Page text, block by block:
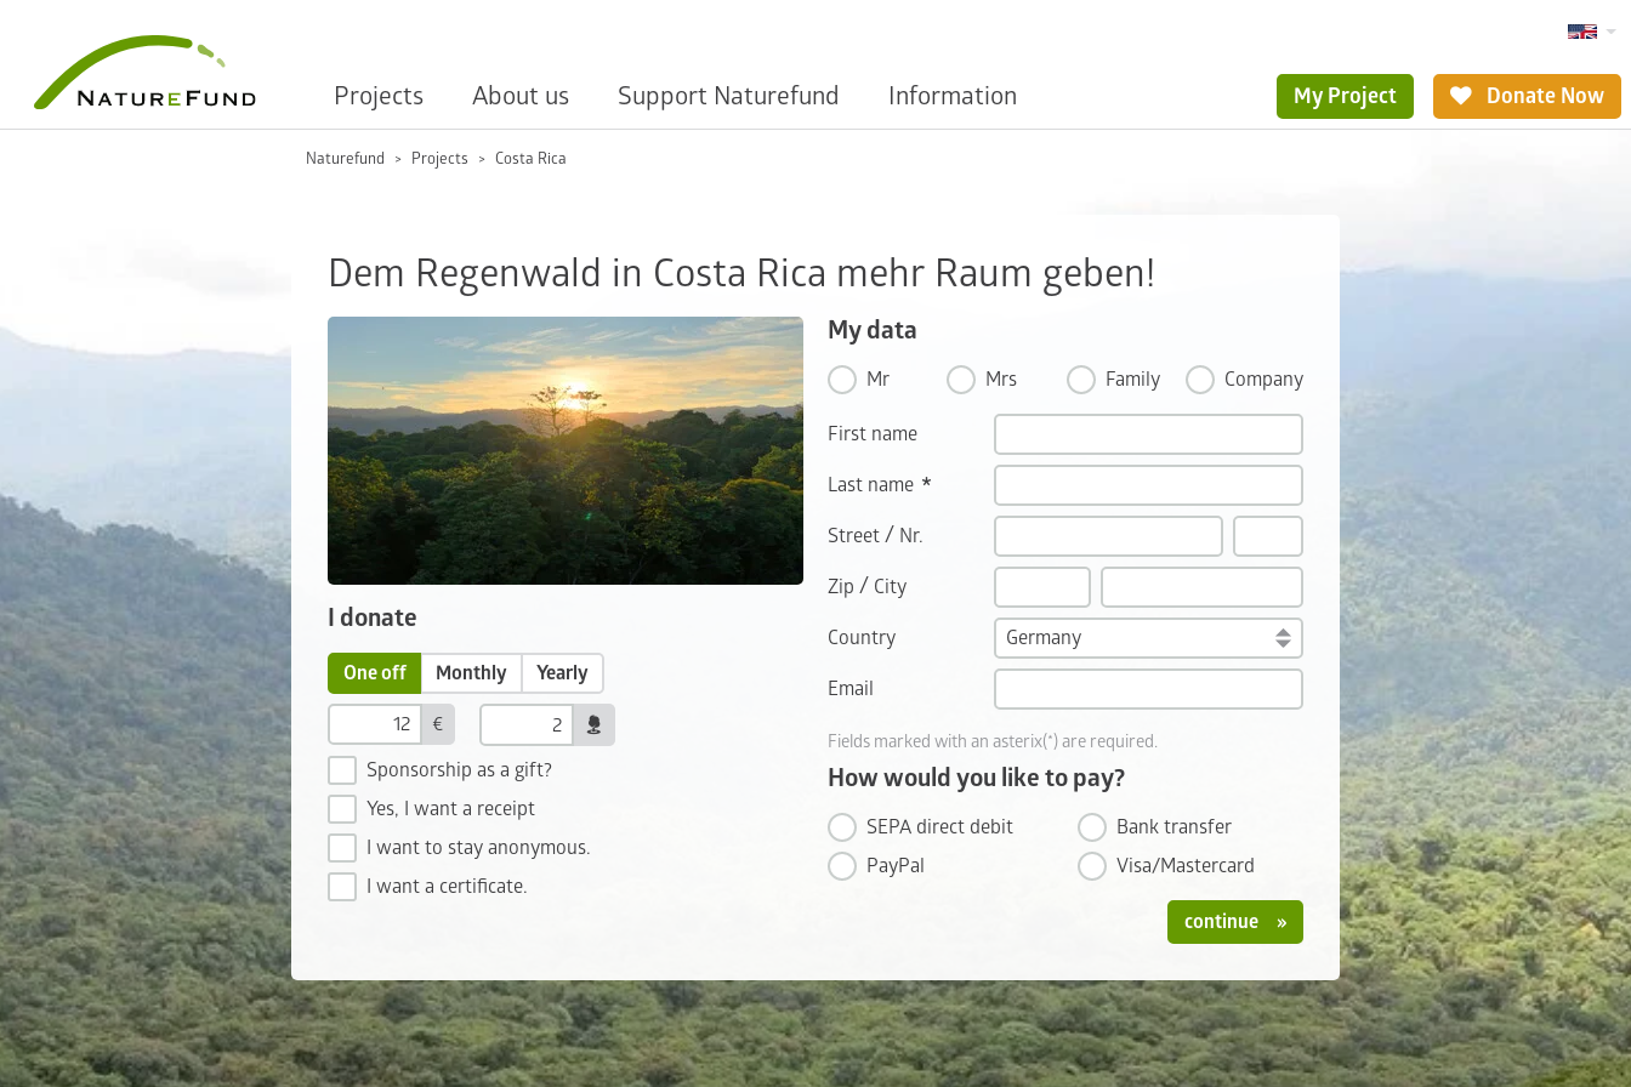
Projects About us Support Naturefund Information My Project Donate Now
Naturefund Projects Costa Rica
Dem Regenwald in Costa Rica mehr Raum geben!
I donate
One off Monthly Yearly
€
Sponsorship as a gift?
Yes, I want a receipt
I want to stay anonymous.
I want a certificate.
My data
Mr Mrs Family Company
First name
Last name
Street / Nr.
Zip / City
Country
Email
Fields marked with an asterix(*) are required.
How would you like to pay?
SEPA direct debit
Bank transfer
PayPal
Visa/Mastercard
continue